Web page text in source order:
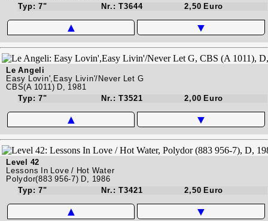
Typ: 7"
Nr.: T3644 2,50 Euro
▲ ▼
Le Angeli
Easy Lovin',Easy Livin'/Never Let G
CBS(A 1011) D, 1981
Typ: 7"
Nr.: T3521 2,00 Euro
▲ ▼
Level 42
Lessons In Love / Hot Water
Polydor(883 956-7) D, 1986
Typ: 7"
Nr.: T3421 2,50 Euro
▲ ▼